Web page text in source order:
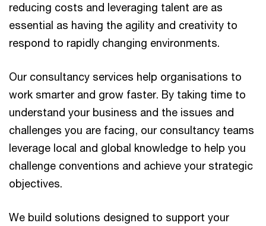
reducing costs and leveraging talent are as
essential as having the agility and creativity to
respond to rapidly changing environments.
Our consultancy services help organisations to
work smarter and grow faster. By taking time to
understand your business and the issues and
challenges you are facing, our consultancy teams
leverage local and global knowledge to help you
challenge conventions and achieve your strategic
objectives.
We build solutions designed to support your